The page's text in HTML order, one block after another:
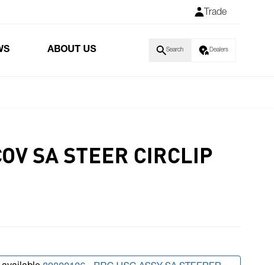
Trade
ABOUT US Search Dealers
SA STEER CIRCLIP